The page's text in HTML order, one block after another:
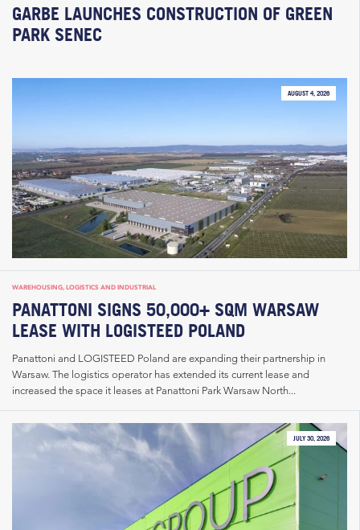
GARBE LAUNCHES CONSTRUCTION OF GREEN
PARK SENEC
AUGUST 4, 2026
WAREHOUSING, LOGISTICS AND INDUSTRIAL
PANATTONI SIGNS 50,000+ SQM WARSAW
LEASE WITH LOGISTEED POLAND
Panattoni and LOGISTEED Poland are expanding their partnership in
Warsaw. The logistics operator has extended its current lease and
increased the space it leases at Panattoni Park Warsaw North...
JULY 30, 2026